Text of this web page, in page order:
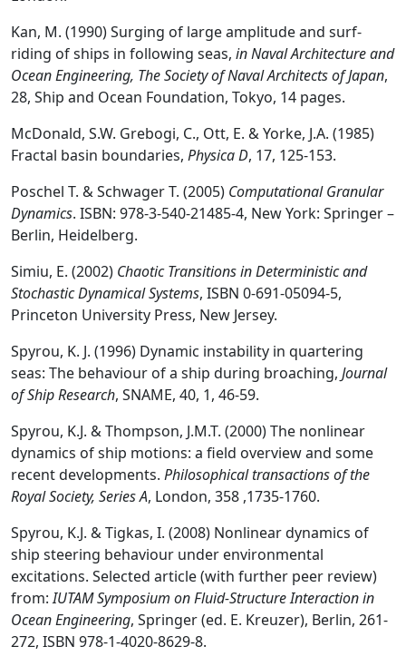
Kan, M. (1990) Surging of large amplitude and surf-
riding of ships in following seas, in Naval Architecture and
Ocean Engineering, The Society of Naval Architects of Japan,
28, Ship and Ocean Foundation, Tokyo, 14 pages.
McDonald, S.W. Grebogi, C., Ott, E. & Yorke, J.A. (1985)
Fractal basin boundaries, Physica D, 17, 125-153.
Poschel T. & Schwager T. (2005) Computational Granular
Dynamics. ISBN: 978-3-540-21485-4, New York: Springer –
Berlin, Heidelberg.
Simiu, E. (2002) Chaotic Transitions in Deterministic and
Stochastic Dynamical Systems, ISBN 0-691-05094-5,
Princeton University Press, New Jersey.
Spyrou, K. J. (1996) Dynamic instability in quartering
seas: The behaviour of a ship during broaching, Journal
of Ship Research, SNAME, 40, 1, 46-59.
Spyrou, K.J. & Thompson, J.M.T. (2000) The nonlinear
dynamics of ship motions: a field overview and some
recent developments. Philosophical transactions of the
Royal Society, Series A, London, 358 ,1735-1760.
Spyrou, K.J. & Tigkas, I. (2008) Nonlinear dynamics of
ship steering behaviour under environmental
excitations. Selected article (with further peer review)
from:IUTAM Symposium on Fluid-Structure Interaction in
Ocean Engineering, Springer (ed. E. Kreuzer), Berlin, 261-
272, ISBN 978-1-4020-8629-8.